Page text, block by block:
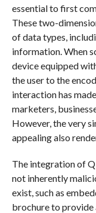
essential to first
These two-
of data types,
information. When
device equipped
the user to the
interaction has
marketers,
However, the very
appealing also
The integration of
not inherently
exist, such as
brochure to